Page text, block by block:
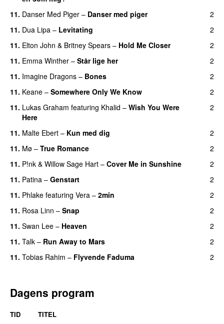
11. Danser Med Piger – Danser med piger
2
11. Dua Lipa – Levitating
2
11. Elton John & Britney Spears – Hold Me Closer
2
11. Emma Winther – Står lige her
2
11. Imagine Dragons – Bones
2
11. Keane – Somewhere Only We Know
2
11. Lukas Graham featuring Khalid – Wish You Were
Here
2
11. Malte Ebert – Kun med dig
2
11. Mø – True Romance
2
11. P!nk & Willow Sage Hart – Cover Me in Sunshine
2
11. Patina – Genstart
2
11. Phlake featuring Vera – 2min
2
11. Rosa Linn – Snap
2
11. Swan Lee – Heaven
2
11. Talk – Run Away to Mars
2
11. Tobias Rahim – Flyvende Faduma 2
Dagens program
TID TITEL